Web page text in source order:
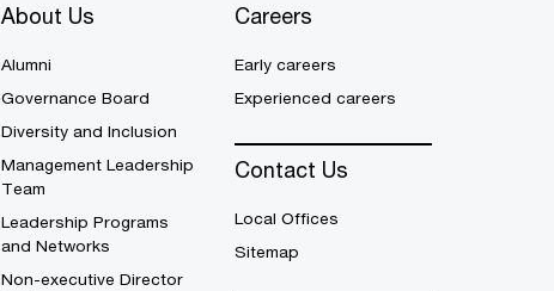
About Us
Alumni
Governance Board
Diversity and Inclusion
Management Leadership
Team
Leadership Programs
and Networks
Non-executive Director
Careers
Early careers
Experienced careers
Contact Us
Local Offices
Sitemap